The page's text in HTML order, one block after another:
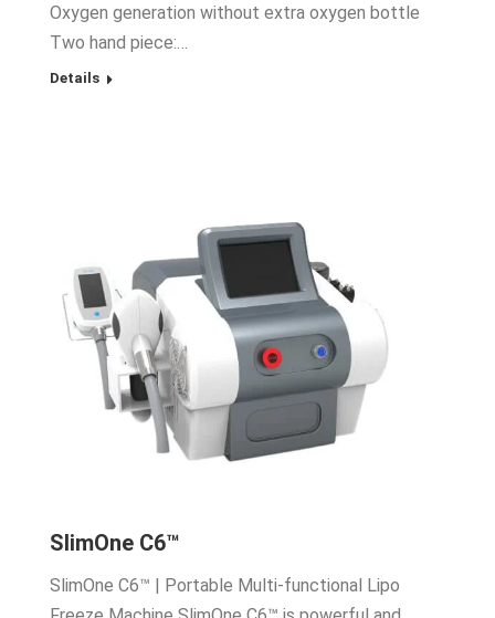
Oxygen generation without extra oxygen bottle
Two hand piece:…
Details
SlimOne C6™
SlimOne C6™ | Portable Multi-functional Lipo